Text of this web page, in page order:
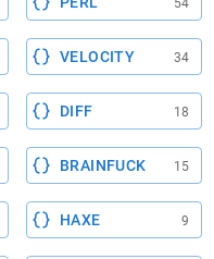
54
VELOCITY 34
DIFF 18
BRAINFUCK 15
HAXE 9